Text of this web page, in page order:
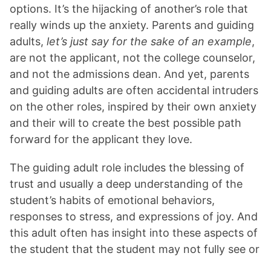
options. It’s the hijacking of another’s role that
really winds up the anxiety. Parents and guiding
adults, let’s just say for the sake of an example,
are not the applicant, not the college counselor,
and not the admissions dean. And yet, parents
and guiding adults are often accidental intruders
on the other roles, inspired by their own anxiety
and their will to create the best possible path
forward for the applicant they love.
The guiding adult role includes the blessing of
trust and usually a deep understanding of the
student’s habits of emotional behaviors,
responses to stress, and expressions of joy. And
this adult often has insight into these aspects of
the student that the student may not fully see or